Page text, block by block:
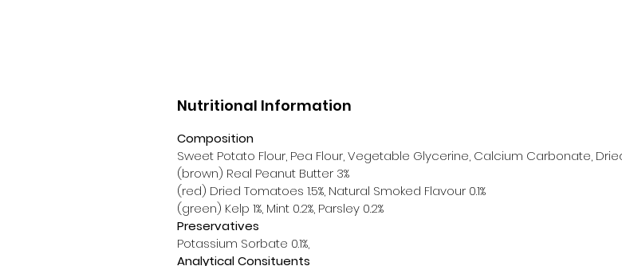
Nutritional Information
Composition
Sweet Potato Flour, Pea Flour, Vegetable Glycerine, Calcium Carbonate,
(brown) Real Peanut Butter 3%
(red) Dried Tomatoes 1.5%, Natural Smoked Flavour 0.1%
(green) Kelp 1%, Mint 0.2%, Parsley 0.2%
Preservatives
Potassium Sorbate 0.1%,
Analytical Consituents